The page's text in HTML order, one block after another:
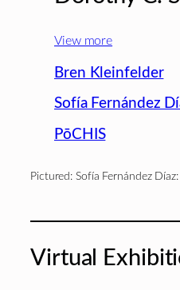
View more
Bren Kleinfelder
Sofía Fernández
PōCHIS
Pictured: Sofía Fernández
Virtual